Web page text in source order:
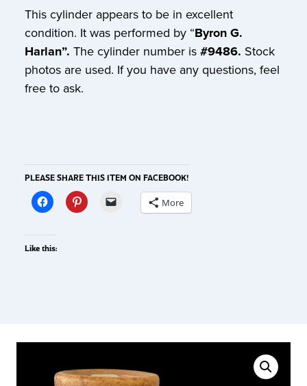
This cylinder appears to be in excellent
condition. It was performed by “Byron G.
Harlan”. The cylinder number is#9486. Stock
photos are used. If you have any questions, feel
free to ask.
PLEASE SHARE THIS ITEM ON FACEBOOK!
More
Like this: